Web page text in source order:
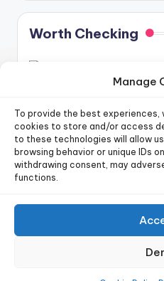
Manage
To provide the best experiences,
cookies to store and/or access
to these technologies will allow
browsing behavior or unique IDs
withdrawing consent, may
functions.
Worth Checking
Sign up for our
Dr.